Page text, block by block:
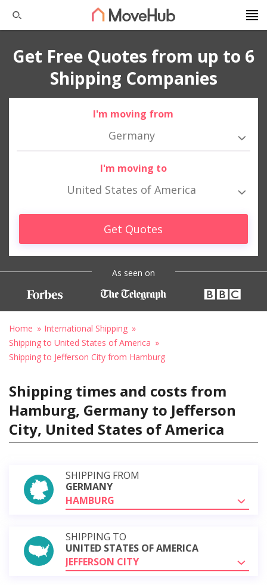
Get Free Quotes from up to 6
Shipping Companies
I'm moving from
Germany
I'm moving to
United States of America
Get Quotes
As seen on
Home
International Shipping
Shipping to United States of America
Shipping to Jefferson City from Hamburg
Shipping times and costs from
Hamburg, Germany to Jefferson
City, United States of America
SHIPPING FROM
GERMANY
HAMBURG
SHIPPING TO
UNITED STATES OF AMERICA
JEFFERSON CITY